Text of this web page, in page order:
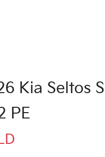
Kia Seltos
PE